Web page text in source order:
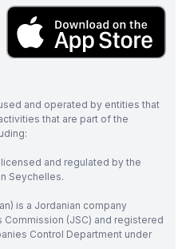
and operated by entities that
that are part of the
and regulated by the
Seychelles.
is a Jordanian company
(JSC) and registered
Control Department under